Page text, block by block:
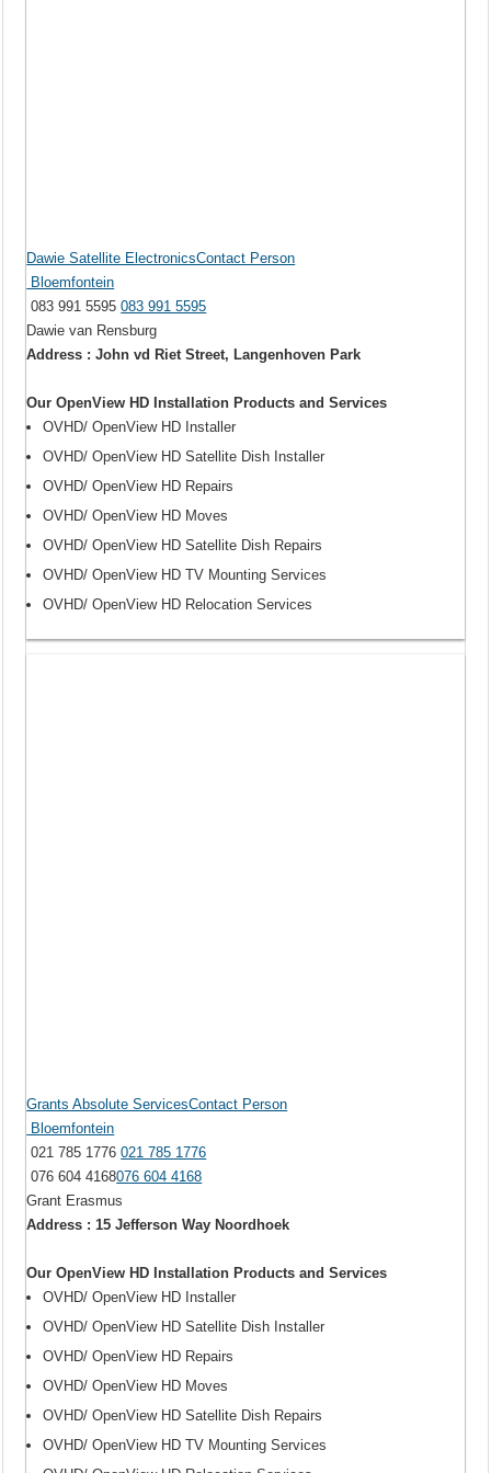
Dawie Satellite ElectronicsContact Person
Bloemfontein
083 991 5595083 991 5595
Dawie van Rensburg
Address : John vd Riet Street, Langenhoven Park
Our OpenView HD Installation Products and Services
OVHD/ OpenView HD Installer
OVHD/ OpenView HD Satellite Dish Installer
OVHD/ OpenView HD Repairs
OVHD/ OpenView HD Moves
OVHD/ OpenView HD Satellite Dish Repairs
OVHD/ OpenView HD TV Mounting Services
OVHD/ OpenView HD Relocation Services
Grants Absolute ServicesContact Person
Bloemfontein
021 785 1776021 785 1776
076 604 4168076 604 4168
Grant Erasmus
Address : 15 Jefferson Way Noordhoek
Our OpenView HD Installation Products and Services
OVHD/ OpenView HD Installer
OVHD/ OpenView HD Satellite Dish Installer
OVHD/ OpenView HD Repairs
OVHD/ OpenView HD Moves
OVHD/ OpenView HD Satellite Dish Repairs
OVHD/ OpenView HD TV Mounting Services